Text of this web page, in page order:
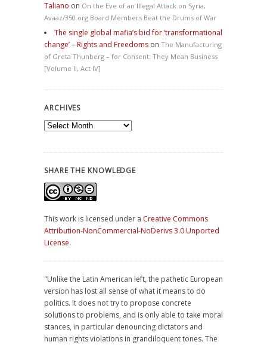
Taliano on On the Eve of an Illegal Attack on Syria,
Avaaz/350.org Board Members Beat the Drums of War
The single global mafia’s bid for ‘transformational
change’ – Rights and Freedoms on The Manufacturing
of Greta Thunberg – for Consent: They Mean Business
[Volume II, Act IV]
ARCHIVES
Archives
SHARE THE KNOWLEDGE
This work is licensed under a Creative Commons
Attribution-NonCommercial-NoDerivs 3.0 Unported
License.
"Unlike the Latin American left, the pathetic European
version has lost all sense of what it means to do
politics. It does not try to propose concrete
solutions to problems, and is only able to take moral
stances, in particular denouncing dictators and
human rights violations in grandiloquent tones. The